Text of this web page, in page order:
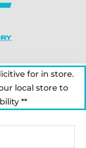
for in store.
local store to
**